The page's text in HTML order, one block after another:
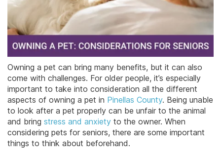
Owning a pet can bring many benefits, but it can also
come with challenges. For older people, it’s especially
important to take into consideration all the different
aspects of owning a pet in Pinellas County. Being unable
to look after a pet properly can be unfair to the animal
and bring stress and anxiety to the owner. When
considering pets for seniors, there are some important
things to think about beforehand.